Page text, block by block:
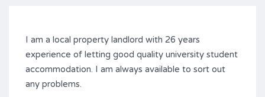
I am a local property landlord with 26 years
experience of letting good quality university student
accommodation. I am always available to sort out
any problems.